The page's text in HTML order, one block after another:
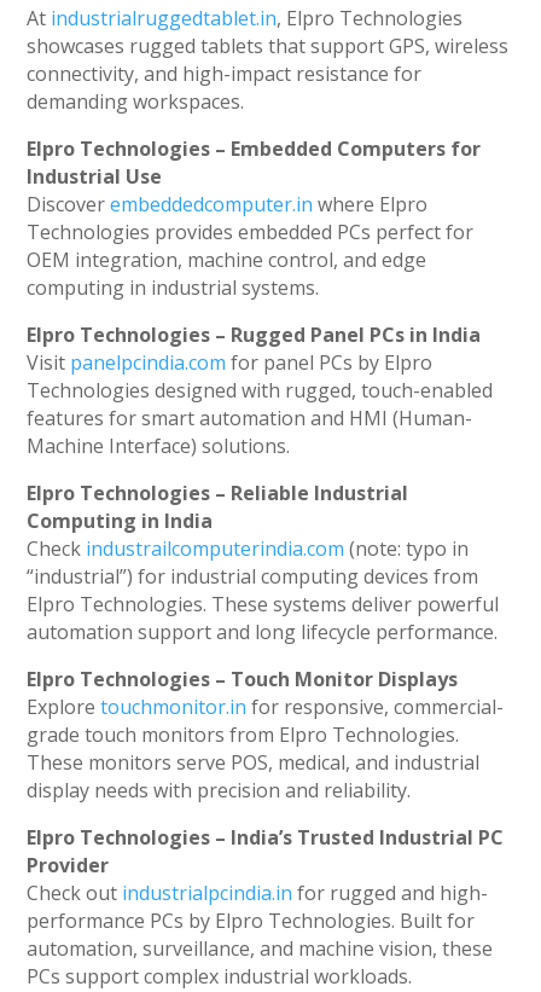
At industrialruggedtablet.in, Elpro Technologies
showcases rugged tablets that support GPS, wireless
connectivity, and high-impact resistance for
demanding workspaces.
Elpro Technologies – Embedded Computers for
Industrial Use
Discoverembeddedcomputer.in where Elpro
Technologies provides embedded PCs perfect for
OEM integration, machine control, and edge
computing in industrial systems.
Elpro Technologies – Rugged Panel PCs in India
Visit panelpcindia.com for panel PCs by Elpro
Technologies designed with rugged, touch-enabled
features for smart automation and HMI (Human-
Machine Interface) solutions.
Elpro Technologies – Reliable Industrial
Computing in India
Check industrailcomputerindia.com (note: typo in
“industrial”) for industrial computing devices from
Elpro Technologies. These systems deliver powerful
automation support and long lifecycle performance.
Elpro Technologies – Touch Monitor Displays
Exploretouchmonitor.in for responsive, commercial-
grade touch monitors from Elpro Technologies.
These monitors serve POS, medical, and industrial
display needs with precision and reliability.
Elpro Technologies – India’s Trusted Industrial PC
Provider
Check out industrialpcindia.in for rugged and high-
performance PCs by Elpro Technologies. Built for
automation, surveillance, and machine vision, these
PCs support complex industrial workloads.